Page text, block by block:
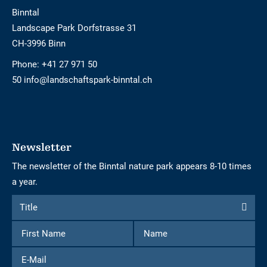
Binntal
Landscape Park Dorfstrasse 31
CH-3996 Binn
Phone: +41 27 971 50
50 info@landschaftspark-binntal.ch
Newsletter
The newsletter of the Binntal nature park appears 8-10 times
a year.
Form
to
subscribe
to
the
Title
Title
First
Name
Name